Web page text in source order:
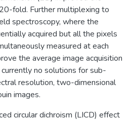
fold. Further multiplexing to
spectroscopy, where the
acquired but all the pixels
measured at each
the average image acquisition
no solutions for sub-
resolution, two-dimensional
images.
circular dichroism (LICD) effect